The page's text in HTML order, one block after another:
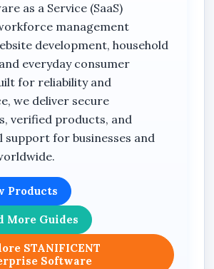
Policies
Breakdown
Report
Calculator
as a Service (SaaS)
management
development, household
everyday consumer
for reliability and
we deliver secure
verified products, and
support for businesses and
Products
More Guides
STANIFICENT
Software